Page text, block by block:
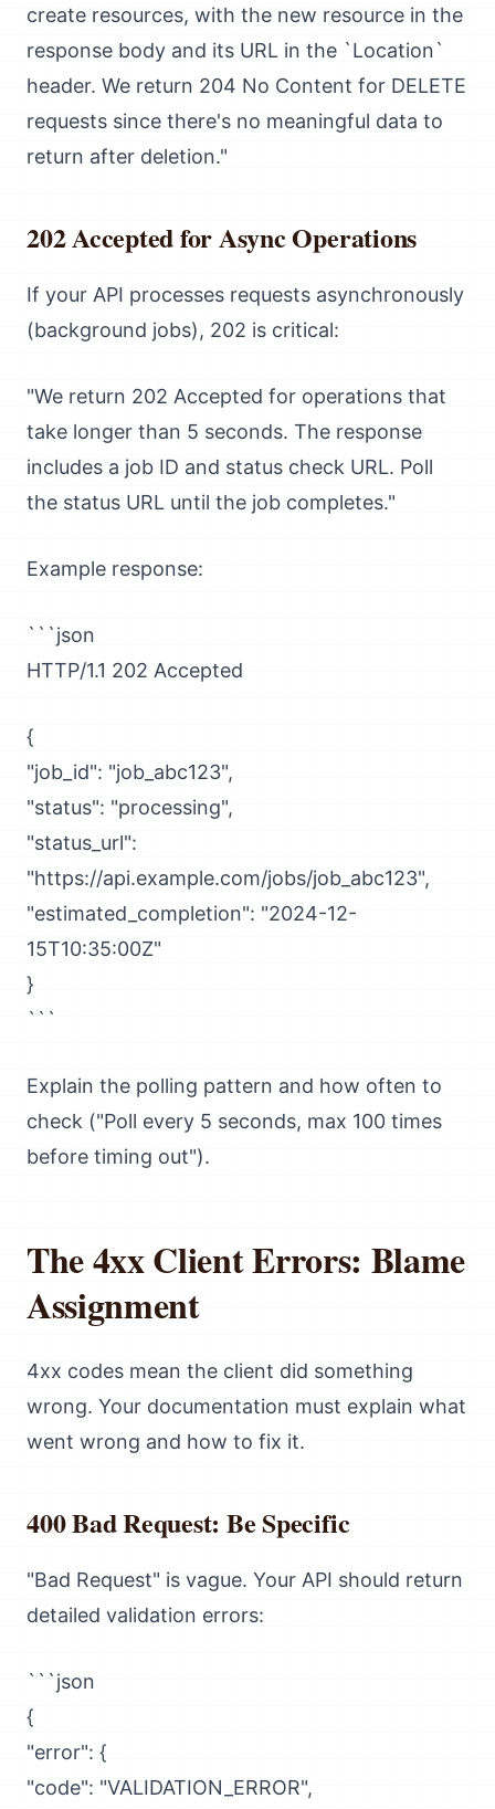
create resources, with the new resource in the
response body and its URL in the `Location`
header. We return 204 No Content for DELETE
requests since there's no meaningful data to
return after deletion."
202 Accepted for Async Operations
If your API processes requests asynchronously
(background jobs), 202 is critical:
"We return 202 Accepted for operations that
take longer than 5 seconds. The response
includes a job ID and status check URL. Poll
the status URL until the job completes."
Example response:
```json
HTTP/1.1 202 Accepted
{
"job_id": "job_abc123",
"status": "processing",
"status_url":
"https://api.example.com/jobs/job_abc123",
"estimated_completion": "2024-12-
15T10:35:00Z"
}
```
Explain the polling pattern and how often to
check ("Poll every 5 seconds, max 100 times
before timing out").
The 4xx Client Errors: Blame
Assignment
4xx codes mean the client did something
wrong. Your documentation must explain what
went wrong and how to fix it.
400 Bad Request: Be Specific
"Bad Request" is vague. Your API should return
detailed validation errors:
```json
{
"error": {
"code": "VALIDATION_ERROR",